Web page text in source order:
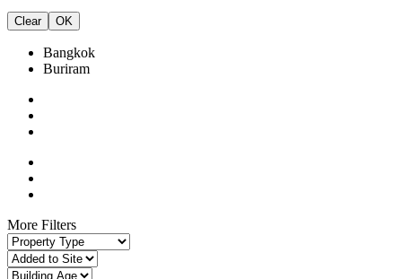
Clear OK
Bangkok
Buriram
More Filters